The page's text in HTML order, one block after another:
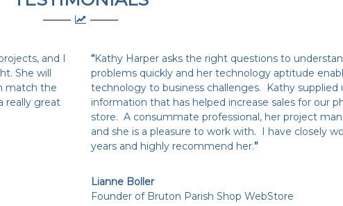
and I
She will
match the
really great
“Kathy Harper asks the right questions to
problems quickly and her technology aptitude
technology to business challenges. Kathy supplied
information that has helped increase sales for our
store. A consummate professional, her project
and she is a pleasure to work with. I have closely
years and highly recommend her.”
Lianne Boller
Founder of Bruton Parish Shop WebStore